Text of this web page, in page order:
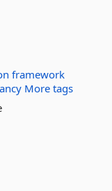
framework
More tags